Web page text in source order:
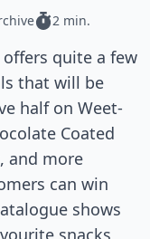
2 min.
offers quite a few
that will be
half on Weet-
Coated
and more
can win
shows
snacks